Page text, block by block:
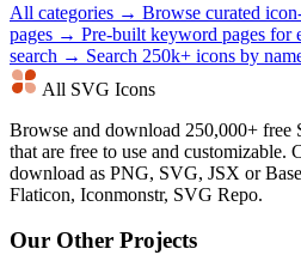
All categories → Browse curated
pages → Pre-built keyword pages for
search → Search 250k+ icons by
All SVG Icons
Browse and download 250,000+
that are free to use and
download as PNG, SVG, JSX or
Flaticon, Iconmonstr, SVG Repo.
Our Other Projects